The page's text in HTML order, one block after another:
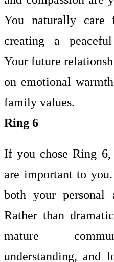
You naturally care
creating a
Your future
on emotional
family values.
Ring 6
If you chose Ring 6,
are important to
both your personal
Rather than
mature
understanding, and